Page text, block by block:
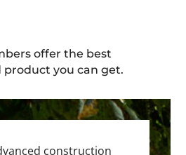
offer the best
product you can get.
construction